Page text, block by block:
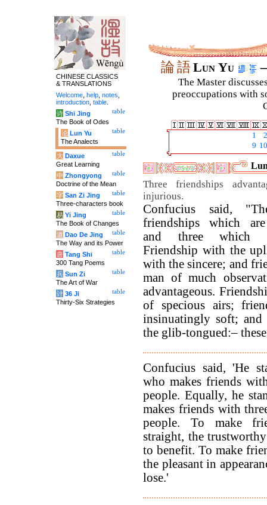
論語Lun Yu
The Master
preoccupations with
1
2
9 10
Three friendships
injurious.
Confucius said,
friendships which are
and three which
Friendship with the
with the sincere; and
man of much
advantageous.
of specious airs;
insinuatingly soft;
the glib-tongued:–
Confucius said, 'He
who makes friends
people. Equally, he
makes friends with
people. To make
straight, the
to benefit. To make
the pleasant in
lose.'
CHINESE CLASSICS
& TRANSLATIONS
Welcome help notes
introduction table
table
诗 Shi Jing
The Book of Odes
table
论 Lun Yu
The Analects
table
大 Daxue
Great Learning
table
中 Zhongyong
Doctrine of the Mean
table
字 San Zi Jing
Three-characters book
table
易 Yi Jing
The Book of Changes
table
道 Dao De Jing
The Way and its Power
table
唐 Tang Shi
300 Tang Poems
table
兵 Sun Zi
The Art of War
table
计 36 Ji
Thirty-Six Strategies